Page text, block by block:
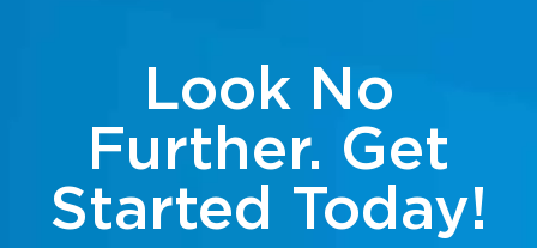
Look No
Further. Get
Started Today!